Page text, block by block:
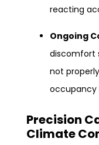
reacting
Ongoing
discomfort
not
occupancy
Precision
Climate